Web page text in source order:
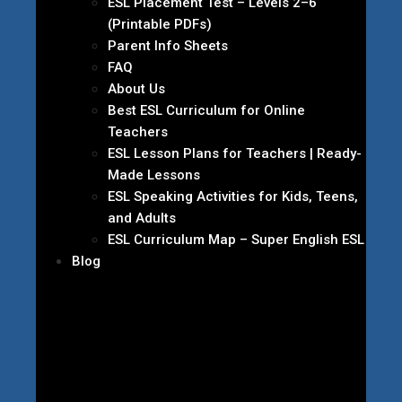
(Printable PDFs)
Parent Info Sheets
FAQ
About Us
Best ESL Curriculum for Online
Teachers
ESL Lesson Plans for Teachers | Ready-
Made Lessons
ESL Speaking Activities for Kids, Teens,
and Adults
ESL Curriculum Map – Super English ESL
Blog